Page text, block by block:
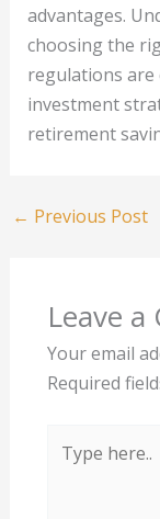
advantages.
choosing the
regulations are
investment
retirement
← Previous Post
Leave
Your email
Required
here..